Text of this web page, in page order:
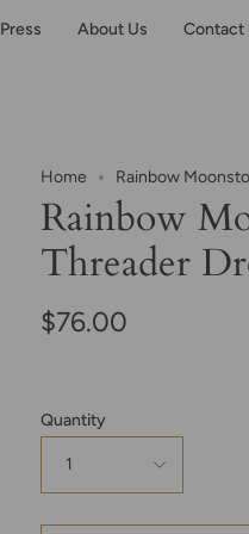
Press About Us Contact
Home Rainbow
Rainbow
Threader
$76.00
Quantity
1